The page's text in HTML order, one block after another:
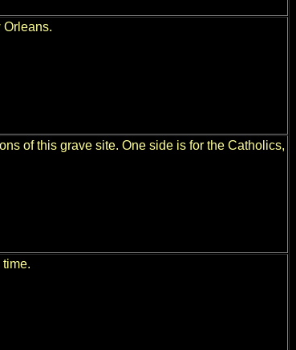
of this grave site. One side is for the Catholics,